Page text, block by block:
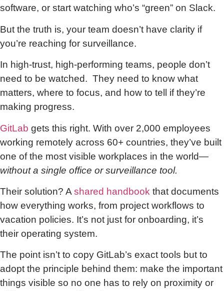
software, or start watching who’s “green” on Slack.
But the truth is, your team doesn’t have clarity if
you’re reaching for surveillance.
In high-trust, high-performing teams, people don’t
need to be watched. They need to know what
matters, where to focus, and how to tell if they’re
making progress.
GitLab gets this right. With over 2,000 employees
working remotely across 60+ countries, they’ve built
one of the most visible workplaces in the world—
without a single office or surveillance tool.
Their solution? A shared handbook that documents
how everything works, from project workflows to
vacation policies. It’s not just for onboarding, it’s
their operating system.
The point isn’t to copy GitLab’s exact tools but to
adopt the principle behind them: make the important
things visible so no one has to rely on proximity or